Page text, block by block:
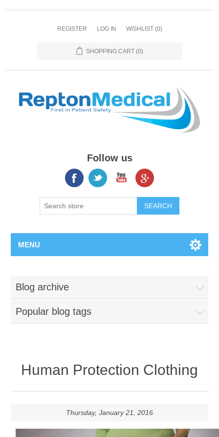
REGISTER LOG IN WISHLIST (0)
SHOPPING CART (0)
Follow us
MENU
Blog archive
Popular blog tags
Human Protection Clothing
Thursday, January 21, 2016